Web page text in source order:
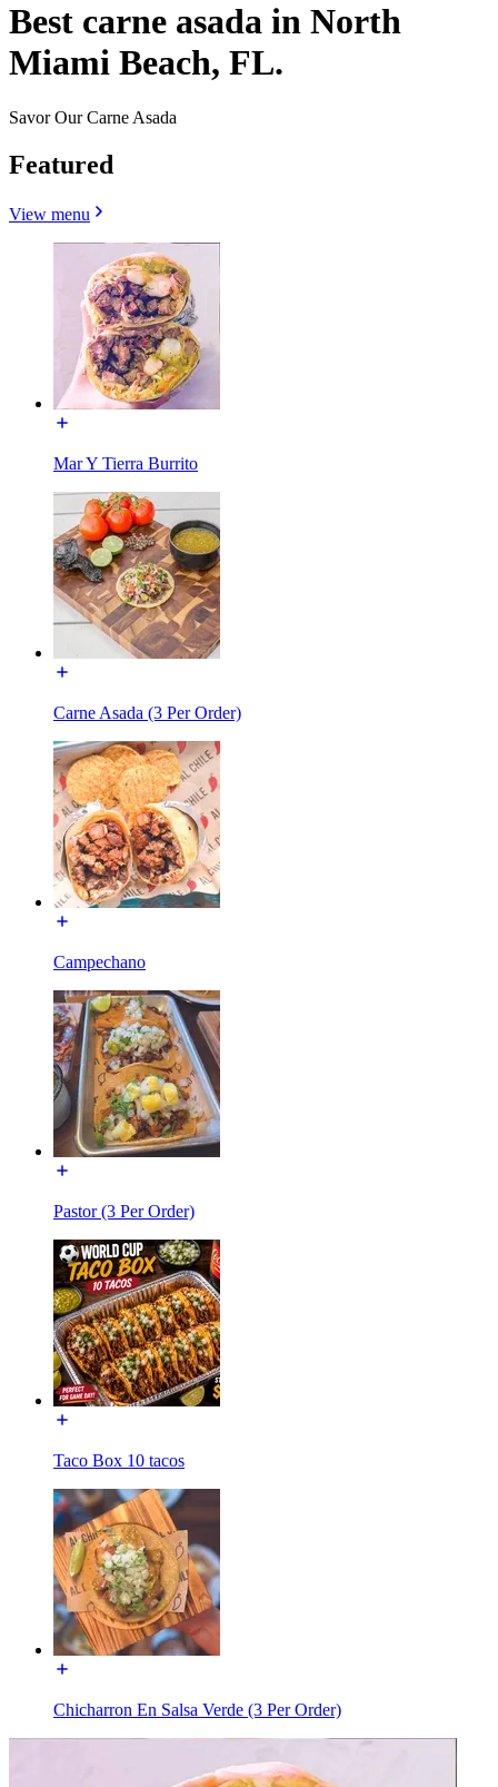
Best carne asada in North
Miami Beach, FL.
Savor Our Carne Asada
Featured
View menu
Mar Y Tierra Burrito
Carne Asada (3 Per Order)
Campechano
Pastor (3 Per Order)
Taco Box 10 tacos
Chicharron En Salsa Verde (3 Per Order)